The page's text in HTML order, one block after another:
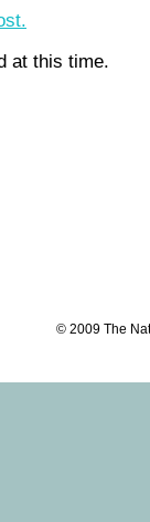
at this time.
© 2009 The